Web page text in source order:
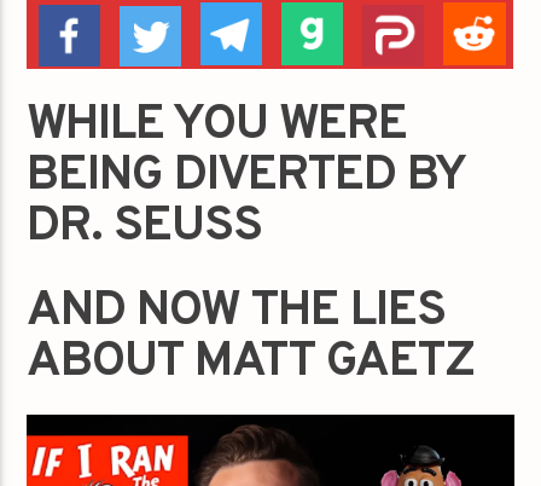
WHILE YOU WERE
BEING DIVERTED BY
DR. SEUSS
AND NOW THE LIES
ABOUT MATT GAETZ